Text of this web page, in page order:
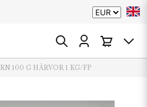
100 G HÄRVOR 1 KG/FP